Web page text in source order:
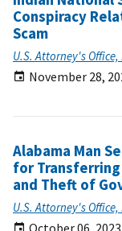
Conspiracy
Scam
U.S. Attorney's
November 28,
Alabama Man
for Transferring
and Theft of
U.S. Attorney's